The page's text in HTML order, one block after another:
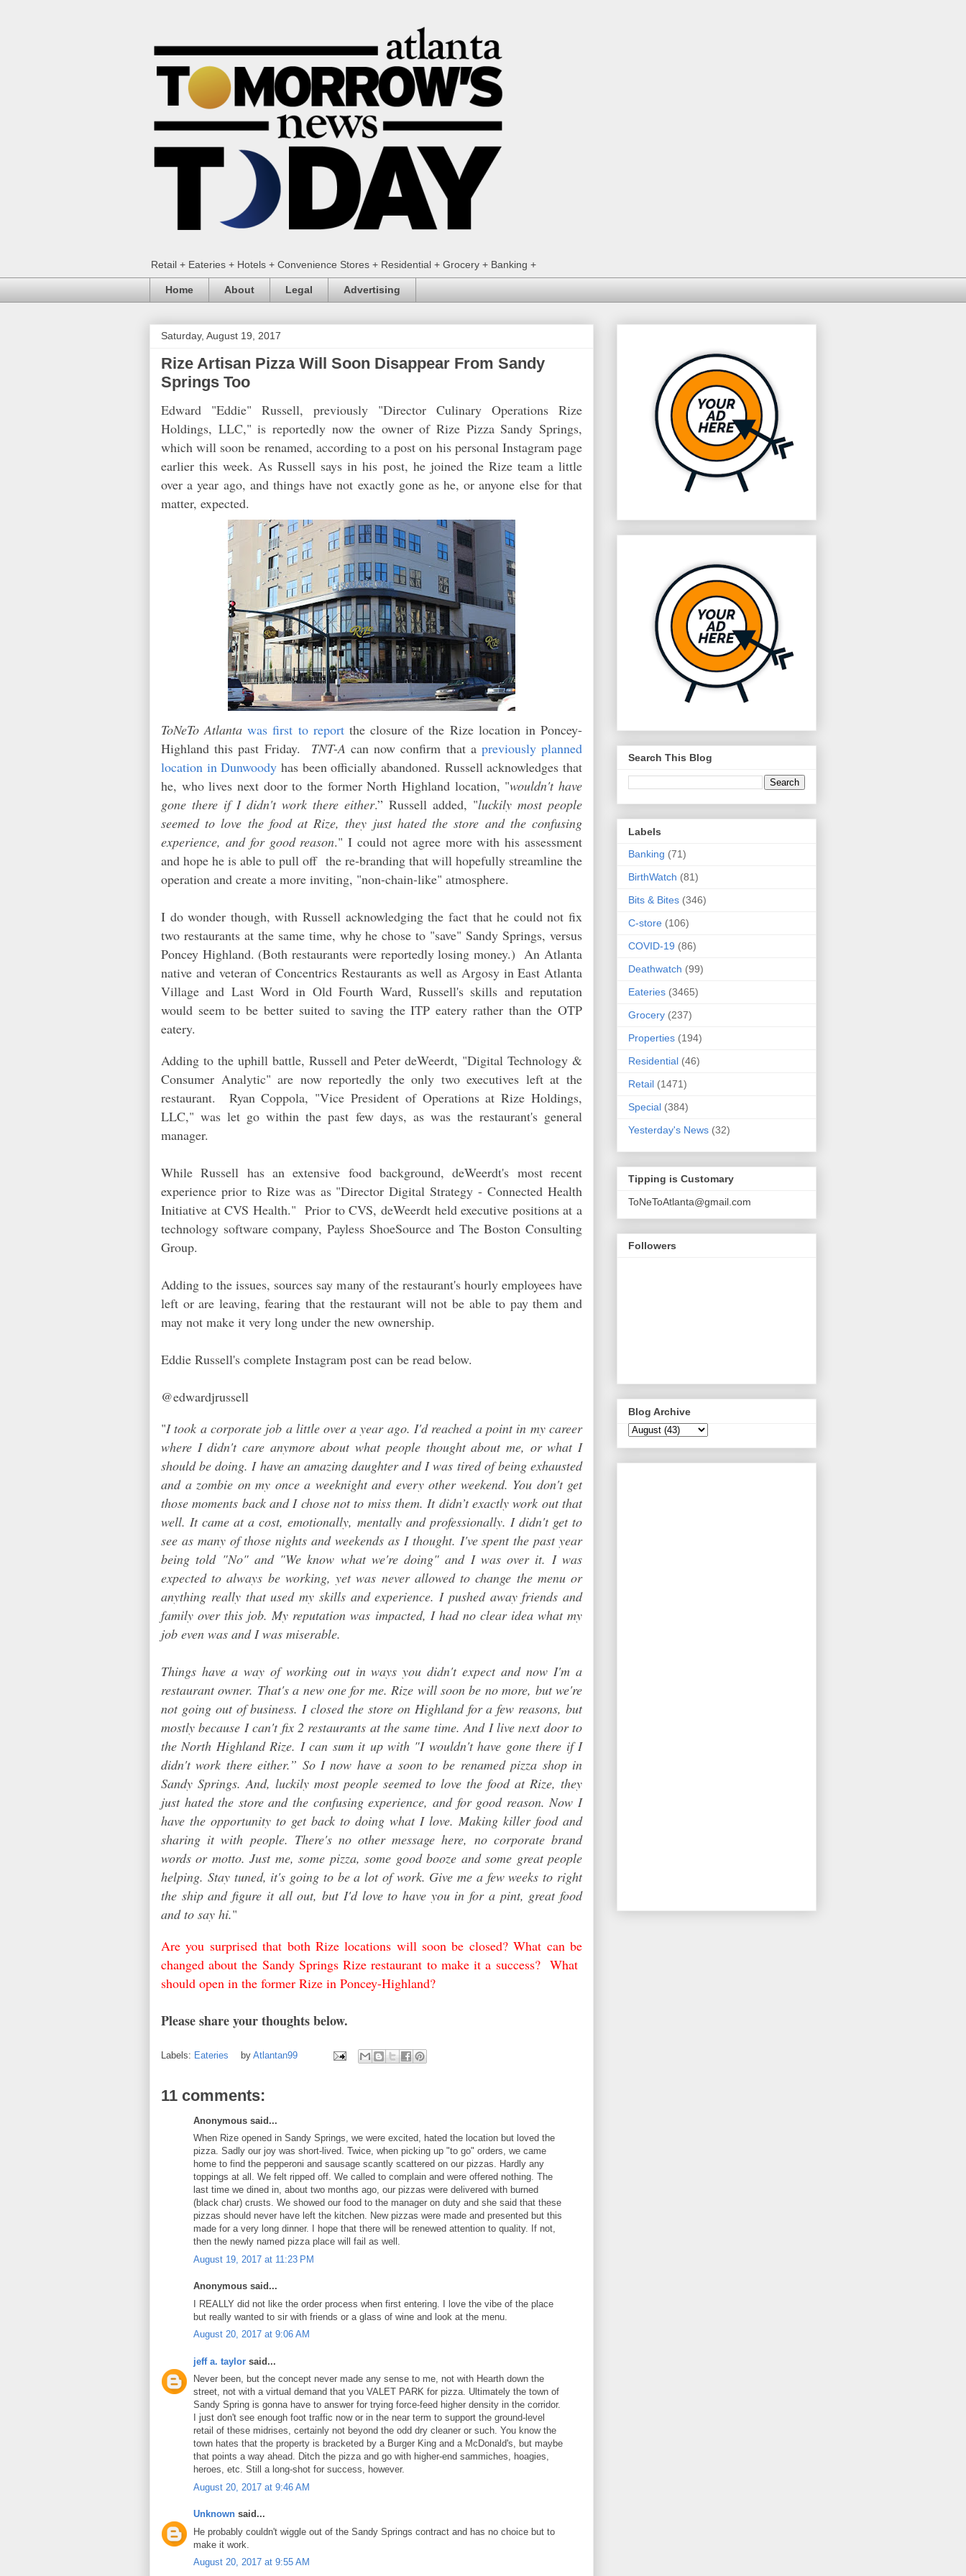
Retail + Eateries + Hotels + Convenience Stores + Residential + Grocery + Banking +
Home About Legal Advertising
Saturday, August 19, 2017
Rize Artisan Pizza Will Soon Disappear From Sandy
Springs Too
Edward "Eddie" Russell, previously "Director Culinary Operations Rize
Holdings, LLC," is reportedly now the owner of Rize Pizza Sandy Springs,
which will soon be renamed, according to a post on his personal Instagram page
earlier this week. As Russell says in his post, he joined the Rize team a little
over a year ago, and things have not exactly gone as he, or anyone else for that
matter, expected.
ToNeTo Atlanta was first to reportthe closure of the Rize location in Poncey-
Highland this past Friday. TNT-A can now confirm that a previously planned
location in Dunwoody has been officially abandoned. Russell acknowledges that
he, who lives next door to the former North Highland location, "wouldn't have
gone there if I didn't work there either.” Russell added, "luckily most people
seemed to love the food at Rize, they just hated the store and the confusing
experience, and for good reason." I could not agree more with his assessment
and hope he is able to pull off the re-branding that will hopefully streamline the
operation and create a more inviting, "non-chain-like" atmosphere.
I do wonder though, with Russell acknowledging the fact that he could not fix
two restaurants at the same time, why he chose to "save" Sandy Springs, versus
Poncey Highland. (Both restaurants were reportedly losing money.) An Atlanta
native and veteran of Concentrics Restaurants as well as Argosy in East Atlanta
Village and Last Word in Old Fourth Ward, Russell's skills and reputation
would seem to be better suited to saving the ITP eatery rather than the OTP
eatery.
Adding to the uphill battle, Russell and Peter deWeerdt, "Digital Technology &
Consumer Analytic" are now reportedly the only two executives left at the
restaurant. Ryan Coppola, "Vice President of Operations at Rize Holdings,
LLC," was let go within the past few days, as was the restaurant's general
manager.
While Russell has an extensive food background, deWeerdt's most recent
experience prior to Rize was as "Director Digital Strategy - Connected Health
Initiative at CVS Health." Prior to CVS, deWeerdt held executive positions at a
technology software company, Payless ShoeSource and The Boston Consulting
Group.
Adding to the issues, sources say many of the restaurant's hourly employees have
left or are leaving, fearing that the restaurant will not be able to pay them and
may not make it very long under the new ownership.
Eddie Russell's complete Instagram post can be read below.
@edwardjrussell
"I took a corporate job a little over a year ago. I'd reached a point in my career
where I didn't care anymore about what people thought about me, or what I
should be doing. I have an amazing daughter and I was tired of being exhausted
and a zombie on my once a weeknight and every other weekend. You don't get
those moments back and I chose not to miss them. It didn’t exactly work out that
well. It came at a cost, emotionally, mentally and professionally. I didn't get to
see as many of those nights and weekends as I thought. I've spent the past year
being told "No" and "We know what we're doing" and I was over it. I was
expected to always be working, yet was never allowed to change the menu or
anything really that used my skills and experience. I pushed away friends and
family over this job. My reputation was impacted, I had no clear idea what my
job even was and I was miserable.
Things have a way of working out in ways you didn't expect and now I'm a
restaurant owner. That's a new one for me. Rize will soon be no more, but we're
not going out of business. I closed the store on Highland for a few reasons, but
mostly because I can't fix 2 restaurants at the same time. And I live next door to
the North Highland Rize. I can sum it up with "I wouldn't have gone there if I
didn't work there either.” So I now have a soon to be renamed pizza shop in
Sandy Springs. And, luckily most people seemed to love the food at Rize, they
just hated the store and the confusing experience, and for good reason. Now I
have the opportunity to get back to doing what I love. Making killer food and
sharing it with people. There's no other message here, no corporate brand
words or motto. Just me, some pizza, some good booze and some great people
helping. Stay tuned, it's going to be a lot of work. Give me a few weeks to right
the ship and figure it all out, but I'd love to have you in for a pint, great food
and to say hi."
Are you surprised that both Rize locations will soon be closed? What can be
changed about the Sandy Springs Rize restaurant to make it a success? What
should open in the former Rize in Poncey-Highland?
Please share your thoughts below.
Labels: Eateries by Atlantan99
11 comments:
Anonymous said...
When Rize opened in Sandy Springs, we were excited, hated the location but loved the
pizza. Sadly our joy was short-lived. Twice, when picking up "to go" orders, we came
home to find the pepperoni and sausage scantly scattered on our pizzas. Hardly any
toppings at all. We felt ripped off. We called to complain and were offered nothing. The
last time we dined in, about two months ago, our pizzas were delivered with burned
(black char) crusts. We showed our food to the manager on duty and she said that these
pizzas should never have left the kitchen. New pizzas were made and presented but this
made for a very long dinner. I hope that there will be renewed attention to quality. If not,
then the newly named pizza place will fail as well.
August 19, 2017 at 11:23 PM
Anonymous said...
I REALLY did not like the order process when first entering. I love the vibe of the place
but really wanted to sir with friends or a glass of wine and look at the menu.
August 20, 2017 at 9:06 AM
jeff a. taylor said...
Never been, but the concept never made any sense to me, not with Hearth down the
street, not with a virtual demand that you VALET PARK for pizza. Ultimately the town of
Sandy Spring is gonna have to answer for trying force-feed higher density in the corridor.
I just don't see enough foot traffic now or in the near term to support the ground-level
retail of these midrises, certainly not beyond the odd dry cleaner or such. You know the
town hates that the property is bracketed by a Burger King and a McDonald's, but maybe
that points a way ahead. Ditch the pizza and go with higher-end sammiches, hoagies,
heroes, etc. Still a long-shot for success, however.
August 20, 2017 at 9:46 AM
Unknown said...
He probably couldn't wiggle out of the Sandy Springs contract and has no choice but to
make it work.
August 20, 2017 at 9:55 AM
Search This Blog
Labels
Banking (71)
BirthWatch (81)
Bits & Bites (346)
C-store (106)
COVID-19 (86)
Deathwatch (99)
Eateries (3465)
Grocery (237)
Properties (194)
Residential (46)
Retail (1471)
Special (384)
Yesterday's News (32)
Tipping is Customary
ToNeToAtlanta@gmail.com
Followers
Blog Archive